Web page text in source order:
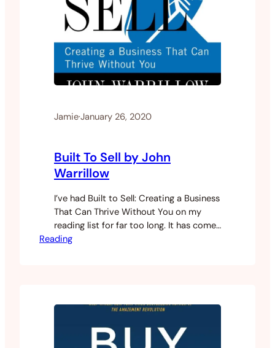
Jamie·January 26, 2020
Built To Sell by John
Warrillow
I’ve had Built to Sell: Creating a Business
That Can Thrive Without You on my
reading list for far too long. It has come
recommended to me from several of my
Reading